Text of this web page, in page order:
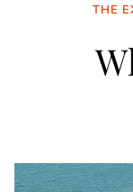
THE